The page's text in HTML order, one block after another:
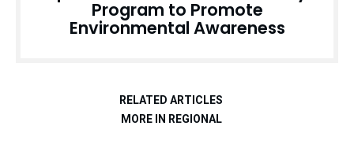
Program to Promote
Environmental Awareness
RELATED ARTICLES
MORE IN REGIONAL